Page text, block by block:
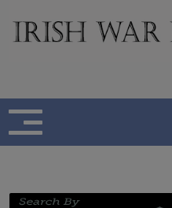
content